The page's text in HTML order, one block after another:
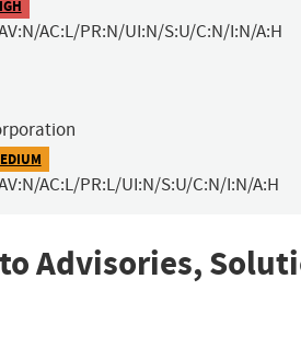
AC:L/PR:N/UI:N/S:U/C:N/I:N/A:H
AC:L/PR:L/UI:N/S:U/C:N/I:N/A:H
Advisories,